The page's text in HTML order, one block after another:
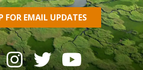
FOR EMAIL UPDATES